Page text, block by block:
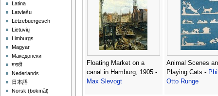
Floating Market on a
canal in Hamburg, 1905 -
Max Slevogt
Animal Scenes
Playing Cats -
Otto Runge
Latina
Latviešu
Lëtzebuergesch
Lietuvių
Limburgs
Magyar
Македонски
मराठी
Nederlands
日本語
‪Norsk (bokmål)‬